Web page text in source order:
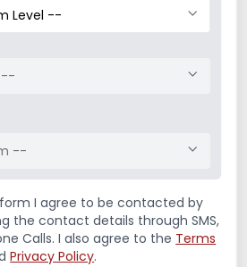
A Mosaic of Diversity,
Shaping Your Vision”
--
--
I agree to be contacted by
the contact details through SMS,
Calls. I also agree to the Terms
Privacy Policy.